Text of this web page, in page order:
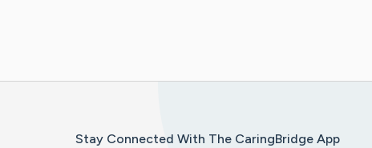
Stay Connected With The CaringBridge App